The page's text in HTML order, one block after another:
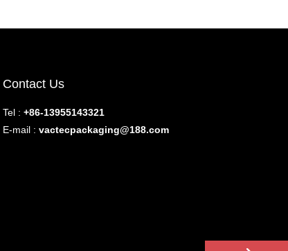
Contact Us
Tel : +86-13955143321
E-mail : vactecpackaging@188.com